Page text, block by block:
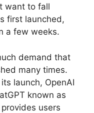
want to fall
first launched,
a few weeks.
demand that
many times.
launch, OpenAI
known as
users